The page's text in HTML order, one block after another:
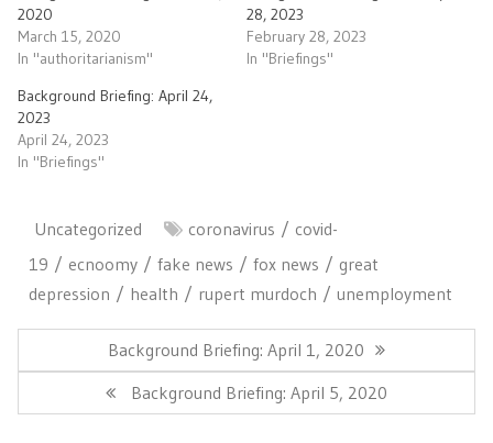
2020
March 15, 2020
In "authoritarianism"
28, 2023
February 28, 2023
In "Briefings"
Background Briefing: April 24,
2023
April 24, 2023
In "Briefings"
Uncategorized coronavirus
covid-
19
ecnoomy fake news fox news
great
depression
health rupert murdoch unemployment
Previous
Post:
Background Briefing: April 1, 2020
Next
Post:
Background Briefing: April 5, 2020